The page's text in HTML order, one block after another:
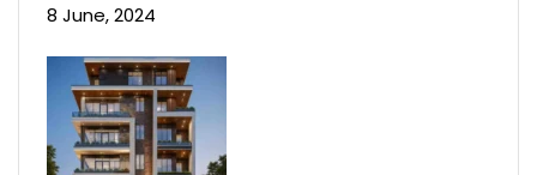
8 June, 2024